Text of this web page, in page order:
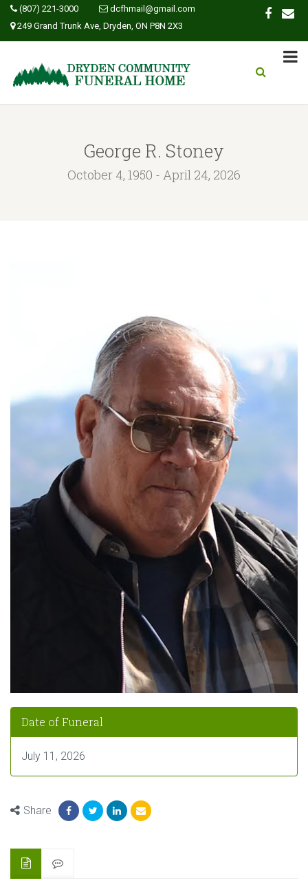
(807) 221-3000
dcfhmail@gmail.com
249 Grand Trunk Ave, Dryden, ON P8N 2X3
George R. Stoney
October 4, 1950 - April 24, 2026
Date of Funeral
July 11, 2026
Share